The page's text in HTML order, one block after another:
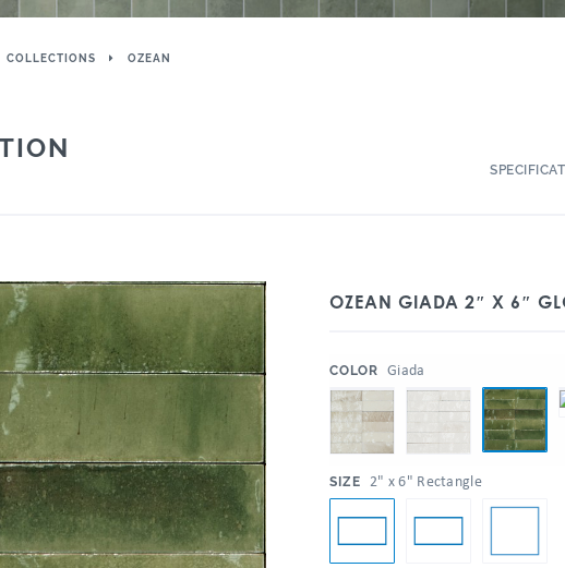
COLLECTIONS OZEAN
OZEAN GIADA 2″ X 6″
COLOR Giada
SIZE 2" x 6" Rectangle